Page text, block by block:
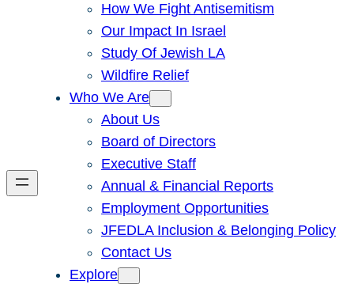
How We Fight Antisemitism
Our Impact In Israel
Study Of Jewish LA
Wildfire Relief
Who We Are
About Us
Board of Directors
Executive Staff
Annual & Financial Reports
Employment Opportunities
JFEDLA Inclusion & Belonging Policy
Contact Us
Explore